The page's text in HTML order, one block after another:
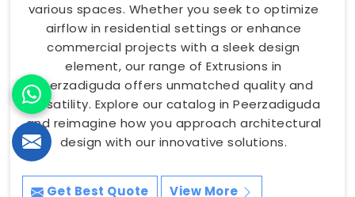
various spaces. Whether you seek to optimize
airflow in residential settings or enhance
commercial projects with a sleek design
element, our range of Extrusions in
Peerzadiguda offers unmatched quality and
versatility. Explore our catalog in Peerzadiguda
and reimagine how you approach architectural
design with our innovative solutions.
Get Best Quote View More